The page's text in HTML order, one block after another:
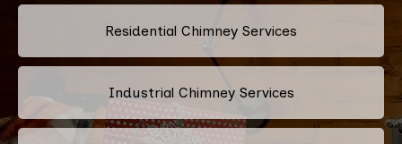
Residential Chimney Services
Industrial Chimney Services